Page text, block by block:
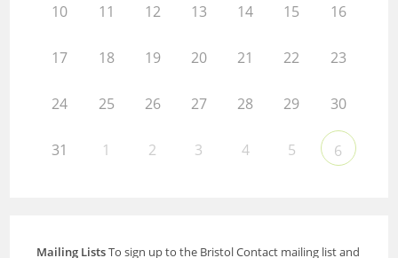
10 11 12 13 14 15 16
17 18 19 20 21 22 23
24 25 26 27 28 29 30
31 1 2 3 4 5 6
Mailing ListsTo sign up to the Bristol Contact mailing list and